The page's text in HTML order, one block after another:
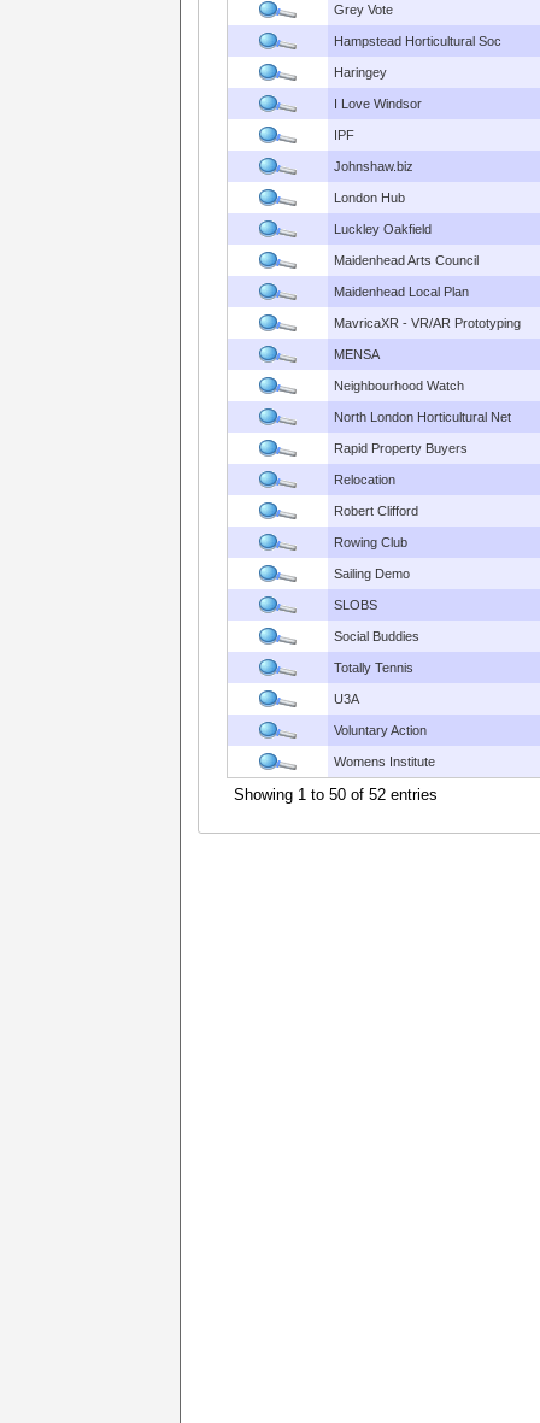
Grey Vote
Hampstead Horticultural Soc
Haringey
I Love Windsor
IPF
Johnshaw.biz
London Hub
Luckley Oakfield
Maidenhead Arts Council
Maidenhead Local Plan
MavricaXR - VR/AR Prototyping
MENSA
Neighbourhood Watch
North London Horticultural Net
Rapid Property Buyers
Relocation
Robert Clifford
Rowing Club
Sailing Demo
SLOBS
Social Buddies
Totally Tennis
U3A
Voluntary Action
Womens Institute
Showing 1 to 50 of 52 entries